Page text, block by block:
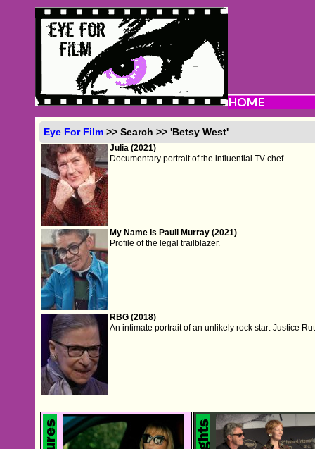
Eye For Film >> Search >> 'Betsy West'
Julia (2021)
Documentary portrait of the influential TV chef.
My Name Is Pauli Murray (2021)
Profile of the legal trailblazer.
RBG (2018)
An intimate portrait of an unlikely rock star: Justice